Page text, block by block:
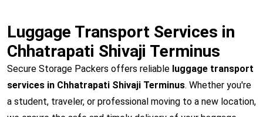
Luggage Transport Services in
Chhatrapati Shivaji Terminus
Secure Storage Packers offers reliable luggage transport
services in Chhatrapati Shivaji Terminus. Whether you're
a student, traveler, or professional moving to a new location,